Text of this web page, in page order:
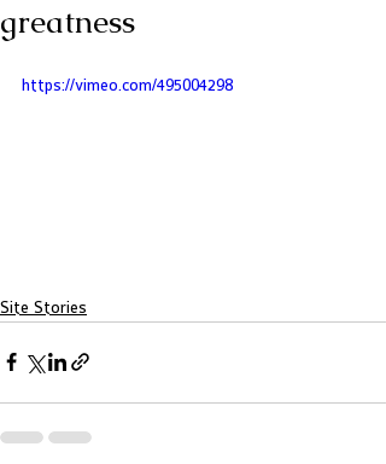
greatness
https://vimeo.com/495004298
Site Stories